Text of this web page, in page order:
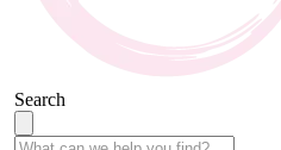
Search